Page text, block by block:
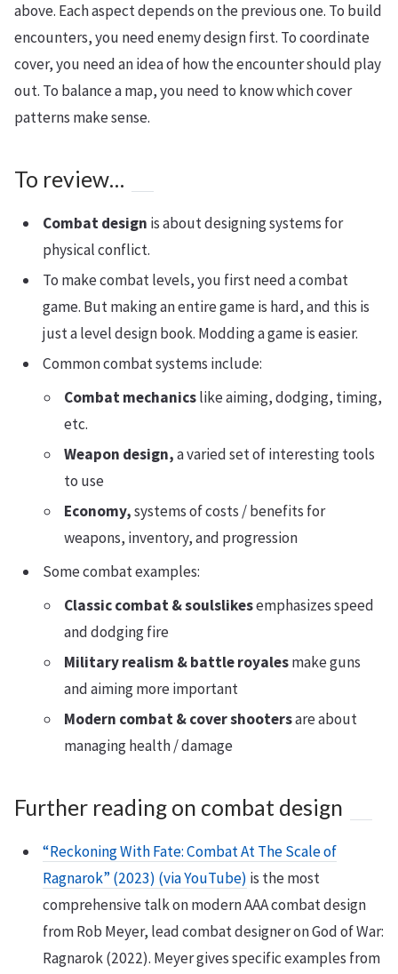
above. Each aspect depends on the previous one. To build
encounters, you need enemy design first. To coordinate
cover, you need an idea of how the encounter should play
out. To balance a map, you need to know which cover
patterns make sense.
To review…
Combat design is about designing systems for
physical conflict.
To make combat levels, you first need a combat
game. But making an entire game is hard, and this is
just a level design book. Modding a game is easier.
Common combat systems include:
Combat mechanicslike aiming, dodging, timing,
etc.
Weapon design,a varied set of interesting tools
to use
Economy,systems of costs / benefits for
weapons, inventory, and progression
Some combat examples:
Classic combat & soulslikesemphasizes speed
and dodging fire
Military realism & battle royalesmake guns
and aiming more important
Modern combat & cover shootersare about
managing health / damage
Further reading on combat design
“Reckoning With Fate: Combat At The Scale of
Ragnarok” (2023) (via YouTube) is the most
comprehensive talk on modern AAA combat design
from Rob Meyer, lead combat designer on God of War:
Ragnarok (2022). Meyer gives specific examples from